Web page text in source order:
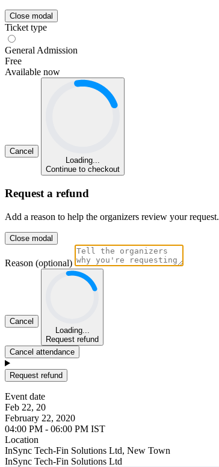
Close modal
Ticket type
General Admission
Free
Available now
Cancel
Loading...
Continue to checkout
Request a refund
Add a reason to help the organizers review your request.
Close modal
Reason (optional)
Cancel
Loading...
Request refund
Cancel attendance
Request refund
Event date
Feb 22, 20
February 22, 2020
04:00 PM - 06:00 PM IST
Location
InSync Tech-Fin Solutions Ltd, New Town
InSync Tech-Fin Solutions Ltd